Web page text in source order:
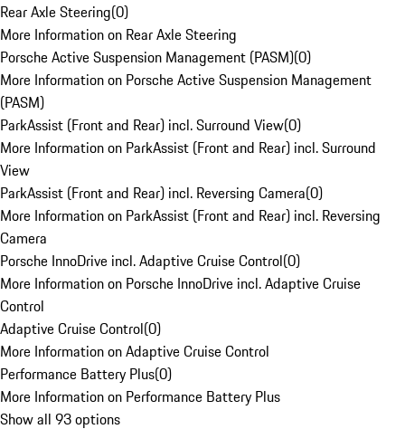
Rear Axle Steering(0)
More Information on Rear Axle Steering
Porsche Active Suspension Management (PASM)(0)
More Information on Porsche Active Suspension Management
(PASM)
ParkAssist (Front and Rear) incl. Surround View(0)
More Information on ParkAssist (Front and Rear) incl. Surround
View
ParkAssist (Front and Rear) incl. Reversing Camera(0)
More Information on ParkAssist (Front and Rear) incl. Reversing
Camera
Porsche InnoDrive incl. Adaptive Cruise Control(0)
More Information on Porsche InnoDrive incl. Adaptive Cruise
Control
Adaptive Cruise Control(0)
More Information on Adaptive Cruise Control
Performance Battery Plus(0)
More Information on Performance Battery Plus
Show all 93 options